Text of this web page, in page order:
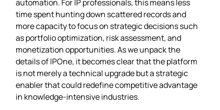
automation. For IP professionals, this means less
time spent hunting down scattered records and
more capacity to focus on strategic decisions such
as portfolio optimization, risk assessment, and
monetization opportunities. As we unpack the
details of IPOne, it becomes clear that the platform
is not merely a technical upgrade but a strategic
enabler that could redefine competitive advantage
in knowledge‑intensive industries.